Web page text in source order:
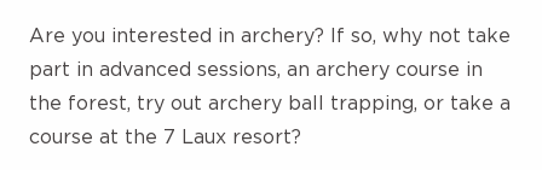
Are you interested in archery? If so, why not take
part in advanced sessions, an archery course in
the forest, try out archery ball trapping, or take a
course at the 7 Laux resort?